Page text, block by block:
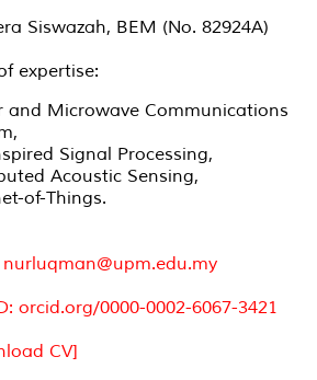
Siswazah, BEM (No. 82924A)
expertise:
and Microwave Communications
Signal Processing,
Acoustic Sensing,
of-Things.
nurluqman@upm.edu.my
orcid.org/0000-0002-6067-3421
CV]